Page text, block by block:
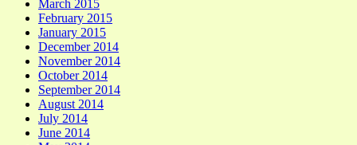
March 2015
February 2015
January 2015
December 2014
November 2014
October 2014
September 2014
August 2014
July 2014
June 2014